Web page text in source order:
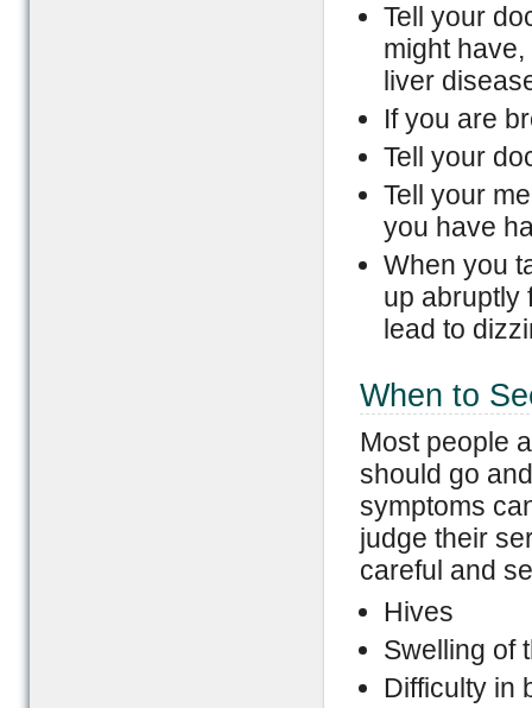
Tell your
might
liver
If you are
Tell your
Tell your
you have
When you
up abruptly
lead to
When to
Most people
should go
symptoms
judge their
careful and
Hives
Swelling of
Difficulty in